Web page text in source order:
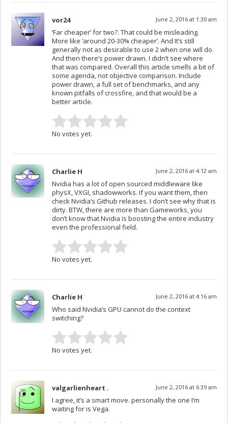
vor24 June 2, 2016 at 1:30 am
‘Far cheaper’ for two?. That could be misleading.
More like ‘around 20-30% cheaper’. And It’s still
generally not as desirable to use 2 when one will do.
And then there’s power drawn. I didn’t see where
that was compared. Overall this article smells a bit of
some agenda, not objective comparison. Include
power drawn, a full set of benchmarks, and any
known pitfalls of crossfire, and that would be a
better article.
No votes yet.
Charlie H June 2, 2016 at 4:12 am
Nvidia has a lot of open sourced middleware like
physX, VXGI, shadowworks. If you want them, then
check Nvidia’s Github releases. I don’t see why that is
dirty. BTW, there are more than Gameworks, you
don’t know that Nvidia is boosting the entire industry
even the professional field.
No votes yet.
Charlie H June 2, 2016 at 4:16 am
Who said Nvidia’s GPU cannot do the context
switching?
No votes yet.
valgarlienheart . June 2, 2016 at 6:39 am
I agree, it’s a smart move. personally the one I’m
waiting for is Vega.